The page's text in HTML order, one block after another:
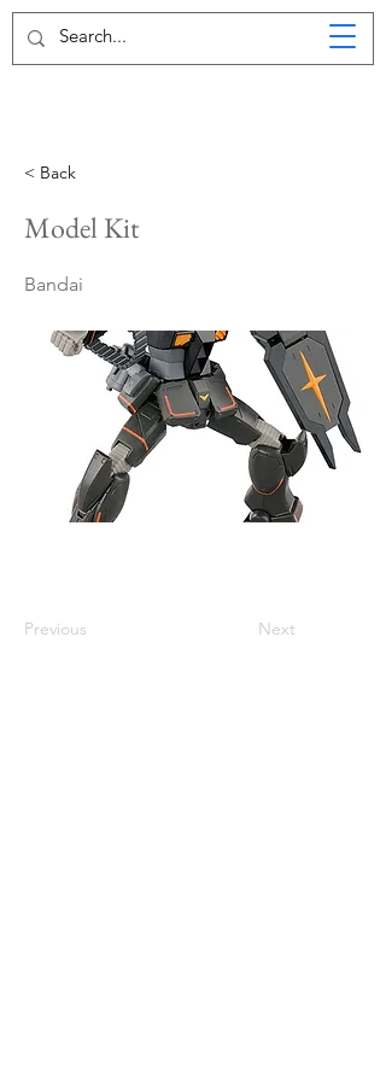
< Back
Model Kit
Bandai
Previous Next